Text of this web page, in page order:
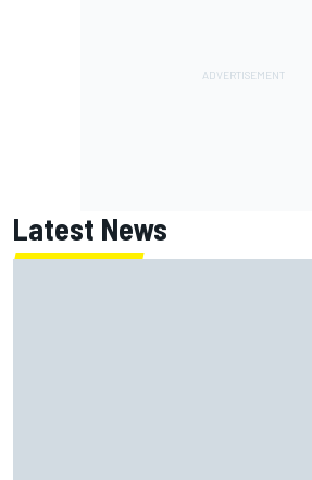
Latest News